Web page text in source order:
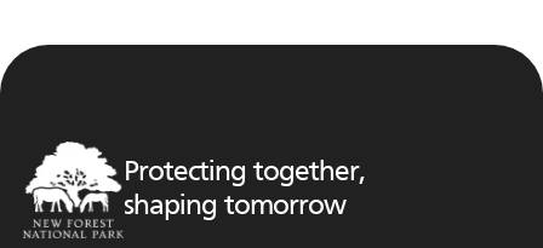
Protecting together,
shaping tomorrow